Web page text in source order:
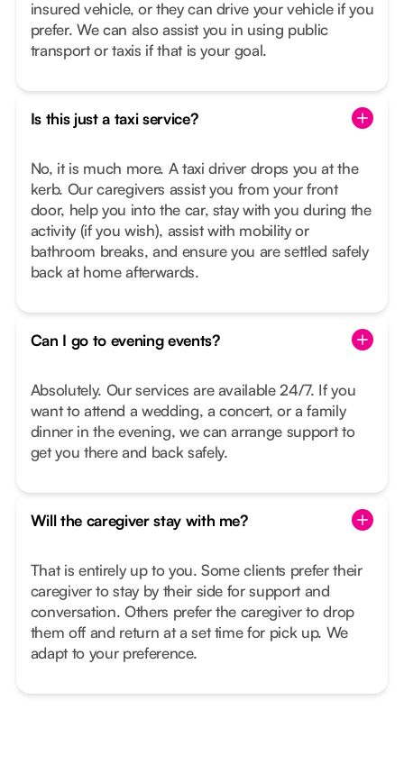
insured vehicle, or they can drive your vehicle if you
prefer. We can also assist you in using public
transport or taxis if that is your goal.
Is this just a taxi service?
No, it is much more. A taxi driver drops you at the
kerb. Our caregivers assist you from your front
door, help you into the car, stay with you during the
activity (if you wish), assist with mobility or
bathroom breaks, and ensure you are settled safely
back at home afterwards.
Can I go to evening events?
Absolutely. Our services are available 24/7. If you
want to attend a wedding, a concert, or a family
dinner in the evening, we can arrange support to
get you there and back safely.
Will the caregiver stay with me?
That is entirely up to you. Some clients prefer their
caregiver to stay by their side for support and
conversation. Others prefer the caregiver to drop
them off and return at a set time for pick up. We
adapt to your preference.